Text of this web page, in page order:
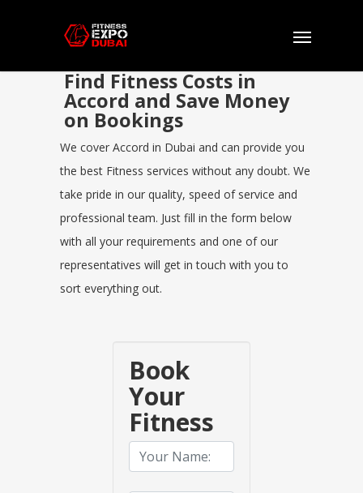
Find Fitness Costs in
Accord and Save Money
on Bookings
We cover Accord in Dubai and can provide you
the best Fitness services without any doubt. We
take pride in our quality, speed of service and
professional team. Just fill in the form below
with all your requirements and one of our
representatives will get in touch with you to
sort everything out.
Book
Your
Fitness